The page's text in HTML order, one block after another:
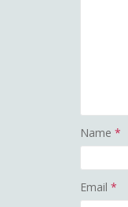
Name *
Email *